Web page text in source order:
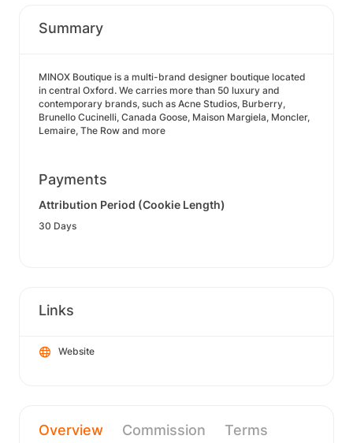
Summary
MINOX Boutique is a multi-brand designer boutique located
in central Oxford. We carries more than 50 luxury and
contemporary brands, such as Acne Studios, Burberry,
Brunello Cucinelli, Canada Goose, Maison Margiela, Moncler,
Lemaire, The Row and more
Payments
Attribution Period (Cookie Length)
30 Days
Links
Website
Overview Commission Terms